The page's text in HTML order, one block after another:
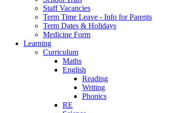
Staff Vacancies
Term Time Leave - Info for Parents
Term Dates & Holidays
Medicine Form
Learning
Curriculum
Maths
English
Reading
Writing
Phonics
RE